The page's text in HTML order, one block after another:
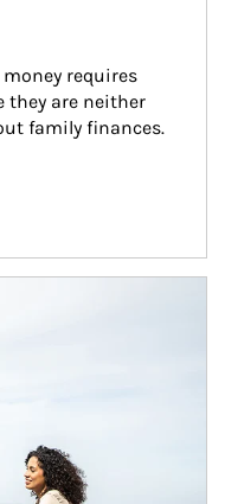
requires
they are neither
family finances.